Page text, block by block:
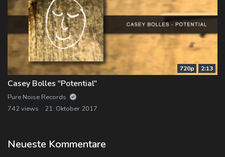
720p 2:13
Casey Bolles "Potential"
Pure Noise Records
742 views
21. Oktober 2017
Neueste Kommentare